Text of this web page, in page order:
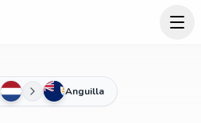
Anguilla